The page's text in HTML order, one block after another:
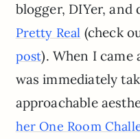
blogger, DIYer, and
Pretty Real (check
post). When I came
was immediately
approachable
her One Room